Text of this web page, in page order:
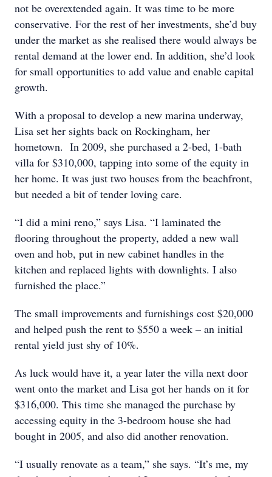
not be overextended again. It was time to be more
conservative. For the rest of her investments, she’d buy
under the market as she realised there would always be
rental demand at the lower end. In addition, she’d look
for small opportunities to add value and enable capital
growth.
With a proposal to develop a new marina underway,
Lisa set her sights back on Rockingham, her
hometown. In 2009, she purchased a 2-bed, 1-bath
villa for $310,000, tapping into some of the equity in
her home. It was just two houses from the beachfront,
but needed a bit of tender loving care.
“I did a mini reno,” says Lisa. “I laminated the
flooring throughout the property, added a new wall
oven and hob, put in new cabinet handles in the
kitchen and replaced lights with downlights. I also
furnished the place.”
The small improvements and furnishings cost $20,000
and helped push the rent to $550 a week – an initial
rental yield just shy of 10%.
As luck would have it, a year later the villa next door
went onto the market and Lisa got her hands on it for
$316,000. This time she managed the purchase by
accessing equity in the 3-bedroom house she had
bought in 2005, and also did another renovation.
“I usually renovate as a team,” she says. “It’s me, my